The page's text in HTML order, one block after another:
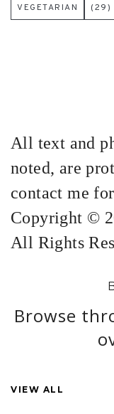
VEGETARIAN (29)
All text and
noted, are
contact me
Copyright ©
All Rights
Browse
VIEW ALL